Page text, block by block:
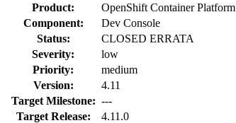
Product:
OpenShift Container Platform
Component:
Dev Console
Status:
CLOSED ERRATA
Severity:
low
Priority:
medium
Version:
4.11
Target Milestone: ---
Target Release:
4.11.0